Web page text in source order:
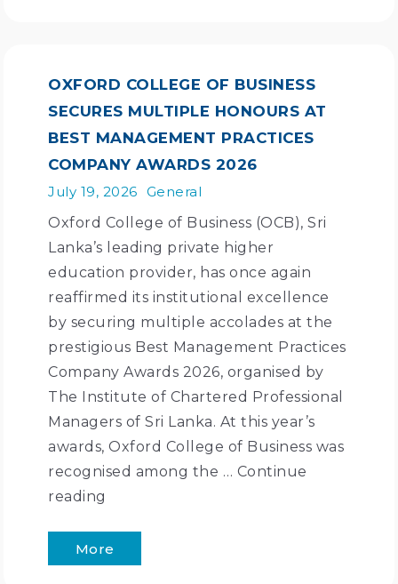
OXFORD COLLEGE OF BUSINESS
SECURES MULTIPLE HONOURS AT
BEST MANAGEMENT PRACTICES
COMPANY AWARDS 2026
July 19, 2026 General
Oxford College of Business (OCB), Sri
Lanka’s leading private higher
education provider, has once again
reaffirmed its institutional excellence
by securing multiple accolades at the
prestigious Best Management Practices
Company Awards 2026, organised by
The Institute of Chartered Professional
Managers of Sri Lanka. At this year’s
awards, Oxford College of Business was
recognised among the … Continue
reading
More